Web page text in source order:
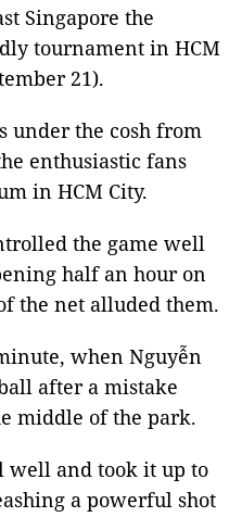
Singapore the
tournament in HCM
21).
under the cosh from
enthusiastic fans
in HCM City.
the game well
half an hour on
the net alluded them.
when Nguyễn
after a mistake
middle of the park.
well and took it up to
a powerful shot